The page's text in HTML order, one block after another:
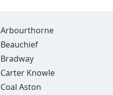
Arbourthorne
Beauchief
Bradway
Carter Knowle
Coal Aston